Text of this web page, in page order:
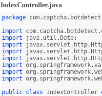
IndexController.java
package com. captcha. botdetect
import com. captcha. botdetect .
import java. util . Date;
import javax. servlet . http.
import javax. servlet . http.
import javax. servlet . http.
import org . springframework.
import org . springframework.
import org . springframework.
public class IndexController